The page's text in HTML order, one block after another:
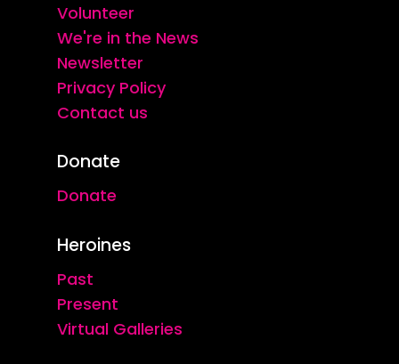
Volunteer
We're in the News
Newsletter
Privacy Policy
Contact us
Donate
Donate
Heroines
Past
Present
Virtual Galleries